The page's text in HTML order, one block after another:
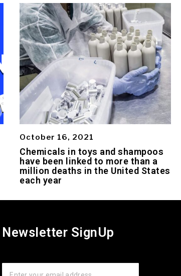
October 16, 2021
Chemicals in toys and shampoos
have been linked to more than a
million deaths in the United States
each year
Newsletter SignUp